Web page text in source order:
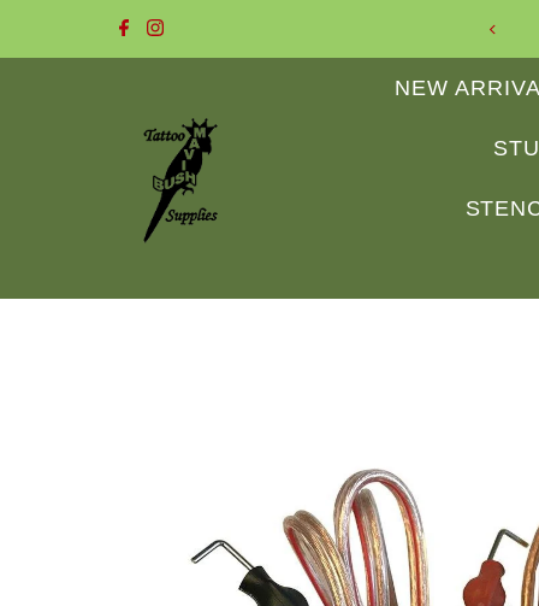
Skip to content
to Mavis Bush Tattoo Supplies
NEW